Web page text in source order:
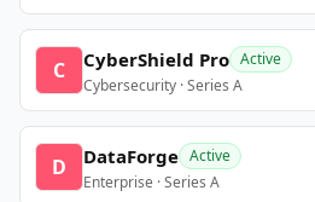
C CyberShield Pro Active
Cybersecurity · Series A
D DataForge Active
Enterprise · Series A